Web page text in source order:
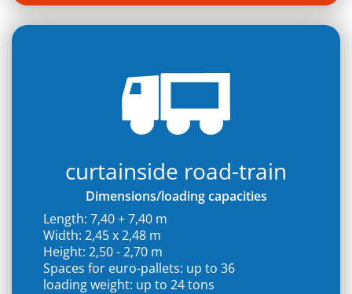
curtainside road-train
Dimensions/loading capacities
Length: 7,40 + 7,40 m
Width: 2,45 x 2,48 m
Height: 2,50 - 2,70 m
Spaces for euro-pallets: up to 36
loading weight: up to 24 tons